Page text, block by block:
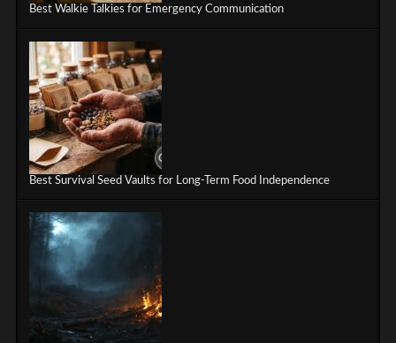
Best Walkie Talkies for Emergency Communication
Best Survival Seed Vaults for Long-Term Food Independence